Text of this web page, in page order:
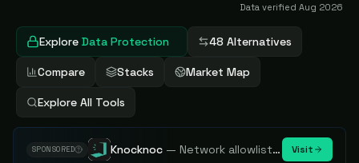
Data verified Aug 2026
Explore Data Protection 48 Alternatives
Compare Stacks Market Map
Explore All Tools
SPONSORED Knocknoc — Network allowlisting platform, remove attack surface. Internal, external or egress. Visit